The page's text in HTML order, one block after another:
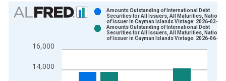
Chart
Bar chart with 2 data series.
The chart has 1 X axis displaying xAxis. Data ranges from
14,000
16,000
Amounts Outstanding of International Debt
Securities for All Issuers, All Maturities,
of Issuer in Cayman Islands Vintage: 2026-03-16
Amounts Outstanding of International Debt
Securities for All Issuers, All Maturities,
of Issuer in Cayman Islands Vintage: 2026-06-15